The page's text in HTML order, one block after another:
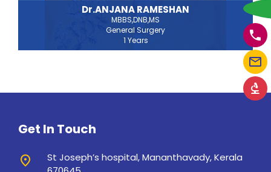
phone
mail_outline
biotech
Dr.ANJANA RAMESHAN
MBBS,DNB,MS
General Surgery
1 Years
Get In Touch
place
St Joseph’s hospital, Mananthavady, Kerala